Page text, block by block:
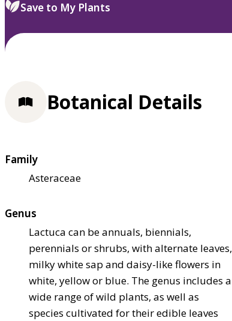
Save to My Plants
Botanical Details
Family
Asteraceae
Genus
Lactuca can be annuals, biennials,
perennials or shrubs, with alternate leaves,
milky white sap and daisy-like flowers in
white, yellow or blue. The genus includes a
wide range of wild plants, as well as
species cultivated for their edible leaves